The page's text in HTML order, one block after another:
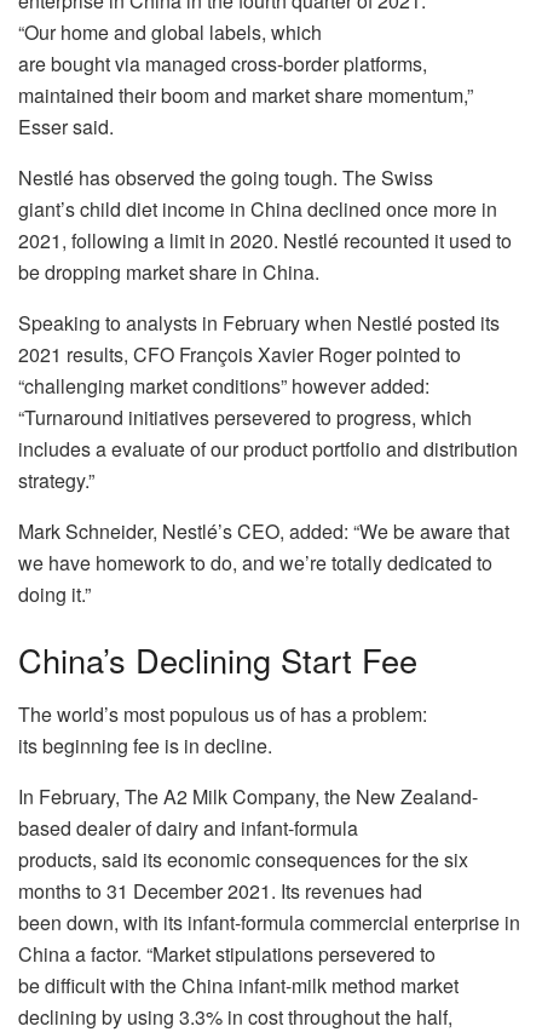
“Our home and global labels, which
are bought via managed cross-border platforms,
maintained their boom and market share momentum,”
Esser said.
Nestlé has observed the going tough. The Swiss
giant’s child diet income in China declined once more in
2021, following a limit in 2020. Nestlé recounted it used to
be dropping market share in China.
Speaking to analysts in February when Nestlé posted its
2021 results, CFO François Xavier Roger pointed to
“challenging market conditions” however added:
“Turnaround initiatives persevered to progress, which
includes a evaluate of our product portfolio and distribution
strategy.”
Mark Schneider, Nestlé’s CEO, added: “We be aware that
we have homework to do, and we’re totally dedicated to
doing it.”
China’s Declining Start Fee
The world’s most populous us of has a problem:
its beginning fee is in decline.
In February, The A2 Milk Company, the New Zealand-
based dealer of dairy and infant-formula
products, said its economic consequences for the six
months to 31 December 2021. Its revenues had
been down, with its infant-formula commercial enterprise in
China a factor. “Market stipulations persevered to
be difficult with the China infant-milk method market
declining by using 3.3% in cost throughout the half,